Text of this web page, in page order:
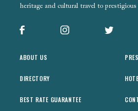
heritage and cultural travel to
Facebook Instagram X
ABOUT US
DIRECTORY
BEST RATE GUARANTEE